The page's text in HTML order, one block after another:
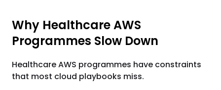
Why Healthcare AWS
Programmes Slow Down
Healthcare AWS programmes have constraints
that most cloud playbooks miss.